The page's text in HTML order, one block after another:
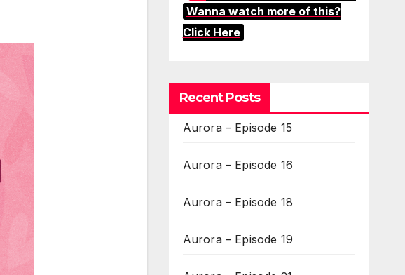
Wanna watch more of this?
Click Here
Recent Posts
Aurora – Episode 15
Aurora – Episode 16
Aurora – Episode 18
Aurora – Episode 19